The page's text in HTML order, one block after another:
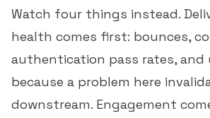
Watch four things instead.
health comes first: bounces,
authentication pass rates, and
because a problem here
downstream. Engagement